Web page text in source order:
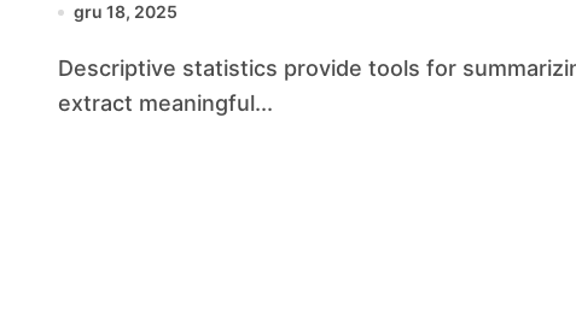
gru 18, 2025
Descriptive statistics provide tools for summarizing and interpreting data, making it possible to
extract meaningful...